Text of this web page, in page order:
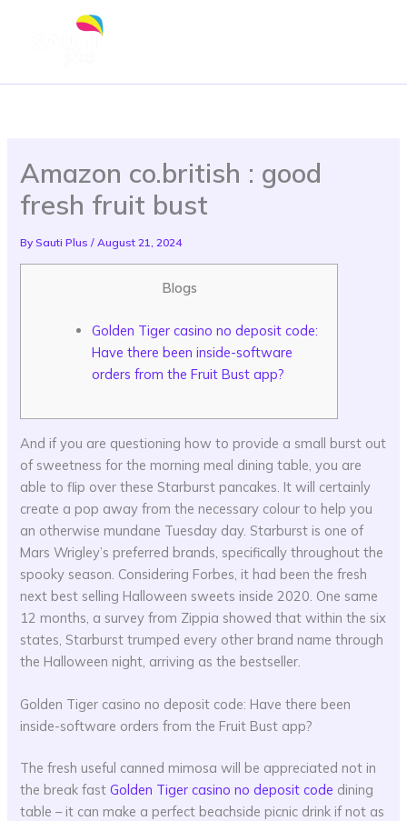
Amazon co.british : good
fresh fruit bust
BySauti Plus/August 21, 2024
Blogs
Golden Tiger casino no deposit code:
Have there been inside-software
orders from the Fruit Bust app?
And if you are questioning how to provide a small burst out
of sweetness for the morning meal dining table, you are
able to flip over these Starburst pancakes. It will certainly
create a pop away from the necessary colour to help you
an otherwise mundane Tuesday day. Starburst is one of
Mars Wrigley’s preferred brands, specifically throughout the
spooky season. Considering Forbes, it had been the fresh
next best selling Halloween sweets inside 2020. One same
12 months, a survey from Zippia showed that within the six
states, Starburst trumped every other brand name through
the Halloween night, arriving as the bestseller.
Golden Tiger casino no deposit code: Have there been
inside-software orders from the Fruit Bust app?
The fresh useful canned mimosa will be appreciated not in
the break fastGolden Tiger casino no deposit code dining
table – it can make a perfect beachside picnic drink if not as